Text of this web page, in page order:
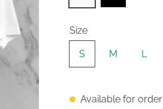
Size
S M L
Available for order